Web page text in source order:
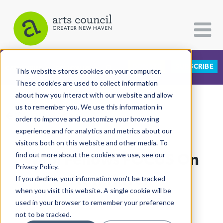
This website stores cookies on your computer.
These cookies are used to collect information
about how you interact with our website and allow
us to remember you. We use this information in
order to improve and customize your browsing
experience and for analytics and metrics about our
visitors both on this website and other media. To
find out more about the cookies we use, see our
Privacy Policy.
If you decline, your information won’t be tracked
when you visit this website. A single cookie will be
used in your browser to remember your preference
not to be tracked.
CATEGORIES FOLLOW US SUBSCRIBE
All Categories
Architecture
Arts & Culture
Books
Citizen Contributions
Creative Writing
Culture & Community
View More Articles
Wábi Fellows FOCUS On
New Haven
Lucy Gellman| June 11th, 2025